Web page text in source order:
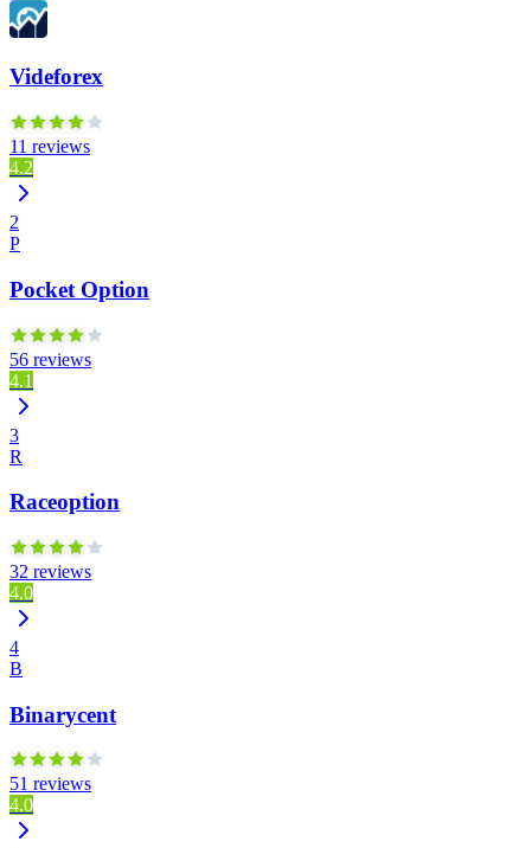
Videforex
11 reviews
4.2
2
P
Pocket Option
56 reviews
4.1
3
R
Raceoption
32 reviews
4.0
4
B
Binarycent
51 reviews
4.0